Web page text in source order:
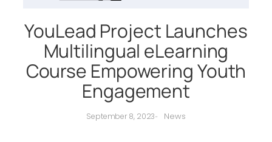
YouLead Project Launches
Multilingual eLearning
Course Empowering Youth
Engagement
September 8, 2023- News